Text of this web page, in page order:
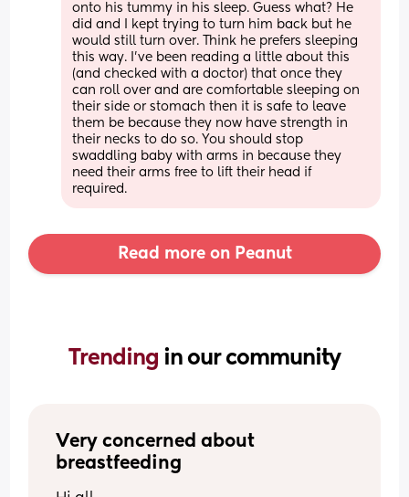
onto his tummy in his sleep. Guess what? He
did and I kept trying to turn him back but he
would still turn over. Think he prefers sleeping
this way. I’ve been reading a little about this
(and checked with a doctor) that once they
can roll over and are comfortable sleeping on
their side or stomach then it is safe to leave
them be because they now have strength in
their necks to do so. You should stop
swaddling baby with arms in because they
need their arms free to lift their head if
required.
Read more on Peanut
Trending in our community
Very concerned about
breastfeeding